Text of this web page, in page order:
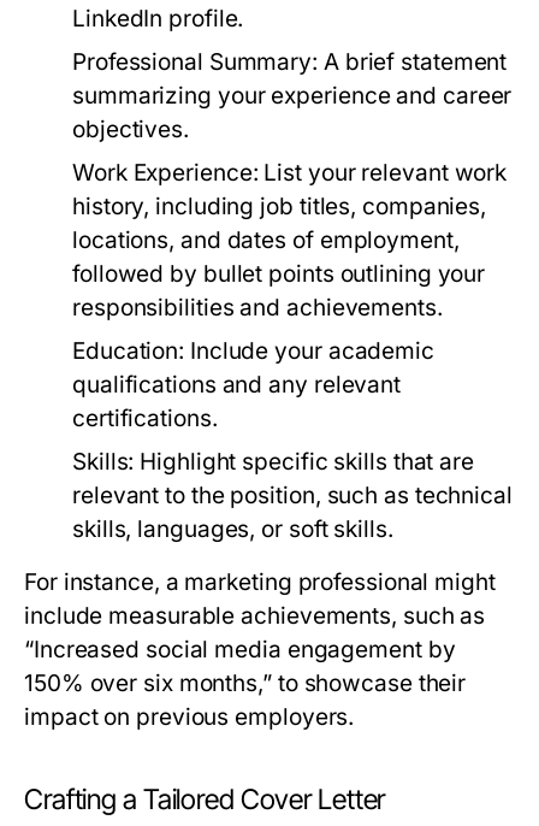
LinkedIn profile.
Professional Summary: A brief statement
summarizing your experience and career
objectives.
Work Experience: List your relevant work
history, including job titles, companies,
locations, and dates of employment,
followed by bullet points outlining your
responsibilities and achievements.
Education: Include your academic
qualifications and any relevant
certifications.
Skills: Highlight specific skills that are
relevant to the position, such as technical
skills, languages, or soft skills.
For instance, a marketing professional might
include measurable achievements, such as
“Increased social media engagement by
150% over six months,” to showcase their
impact on previous employers.
Crafting a Tailored Cover Letter